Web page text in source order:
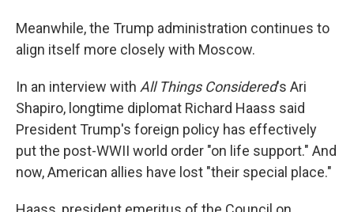
Meanwhile, the Trump administration continues to
align itself more closely with Moscow.
In an interview with All Things Considered's Ari
Shapiro, longtime diplomat Richard Haass said
President Trump's foreign policy has effectively
put the post-WWII world order "on life support." And
now, American allies have lost "their special place."